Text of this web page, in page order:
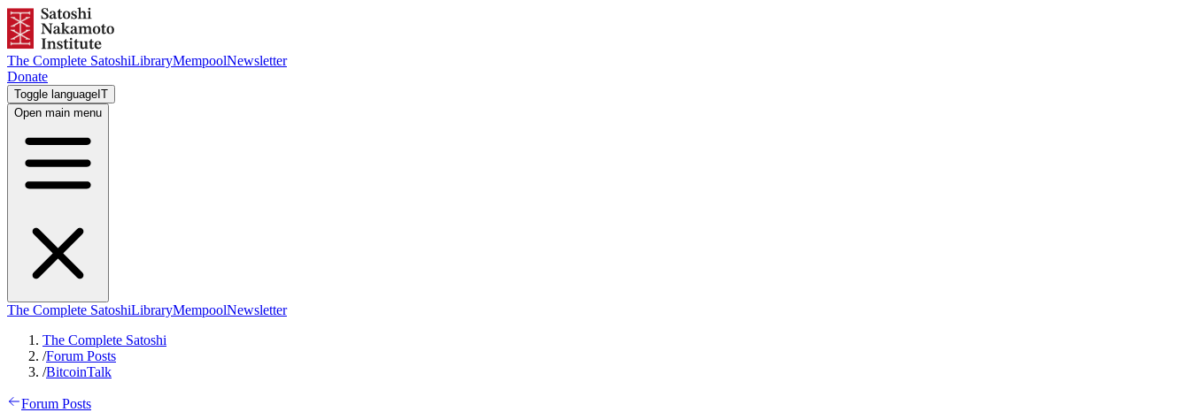
The Complete SatoshiLibraryMempoolNewsletter
Donate
Toggle language IT
Open main menu
The Complete SatoshiLibraryMempoolNewsletter
The Complete Satoshi
/Forum Posts
/BitcoinTalk
Forum Posts